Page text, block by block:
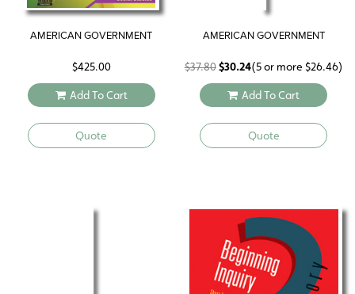
AMERICAN GOVERNMENT
$425.00
Add To Cart
Quote
AMERICAN GOVERNMENT
$37.80 Original
price
was:
$30.24Current
price
is:
(5 or more $26.46)
Add To Cart
Quote